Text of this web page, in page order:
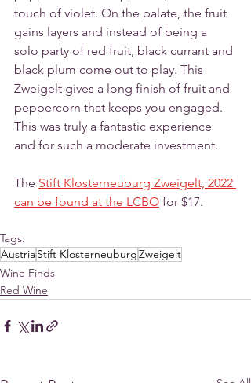
touch of violet. On the palate, the fruit
gains layers and instead of being a
solo party of red fruit, black currant and
black plum come out to play. This
Zweigelt gives a long finish of fruit and
peppercorn that keeps you engaged.
This was truly a fantastic experience
and for such a moderate investment.
The Stift Klosterneuburg Zweigelt, 2022
can be found at the LCBO for $17.
Tags:
AustriaStift KlosterneuburgZweigelt
Wine Finds
Red Wine